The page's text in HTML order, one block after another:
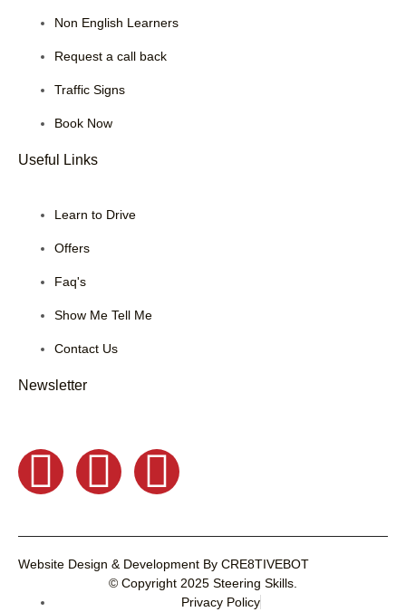
Non English Learners
Request a call back
Traffic Signs
Book Now
Useful Links
Learn to Drive
Offers
Faq's
Show Me Tell Me
Contact Us
Newsletter
Website Design & Development By CRE8TIVEBOT
© Copyright 2025 Steering Skills
Privacy Policy